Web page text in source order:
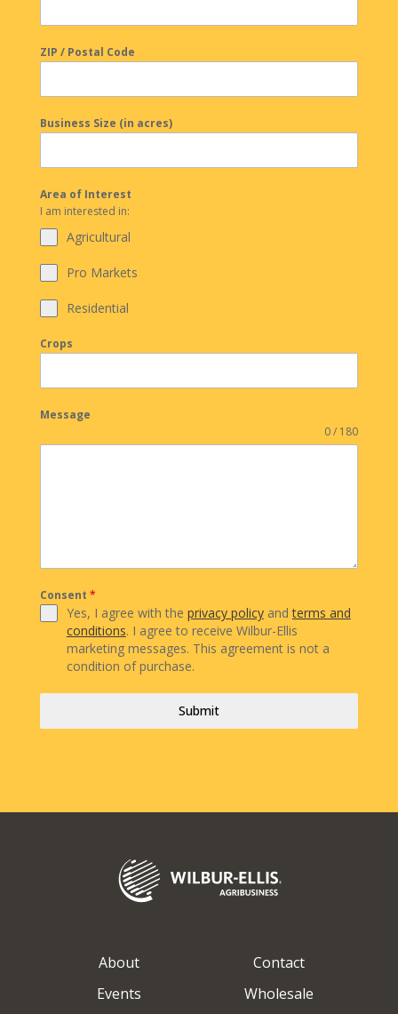
ZIP / Postal Code
Business Size (in acres)
Area of Interest
I am interested in:
Agricultural
Pro Markets
Residential
Crops
Message
0 / 180
Consent *
Yes, I agree with the privacy policyandterms and
conditions. I agree to receive Wilbur-Ellis
marketing messages. This agreement is not a
condition of purchase.
Submit
About
Contact
Events
Wholesale